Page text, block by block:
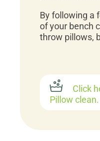
By following a
of your bench
throw pillows,
Click
Pillow clean.